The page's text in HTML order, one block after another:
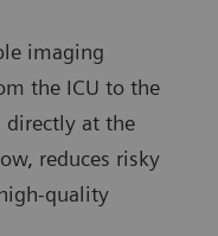
imaging
the ICU to the
directly at the
reduces risky
quality